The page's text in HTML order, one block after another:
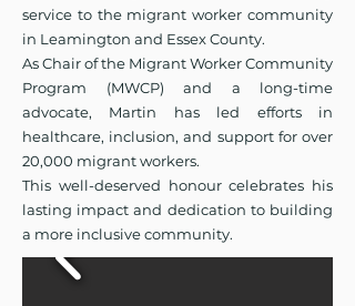
service to the migrant worker community
in Leamington and Essex County.
As Chair of the Migrant Worker Community
Program (MWCP) and a long-time
advocate, Martin has led efforts in
healthcare, inclusion, and support for over
20,000 migrant workers.
This well-deserved honour celebrates his
lasting impact and dedication to building
a more inclusive community.